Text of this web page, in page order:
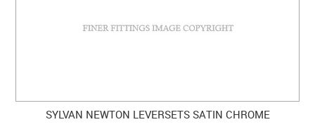
SYLVAN NEWTON LEVERSETS SATIN CHROME